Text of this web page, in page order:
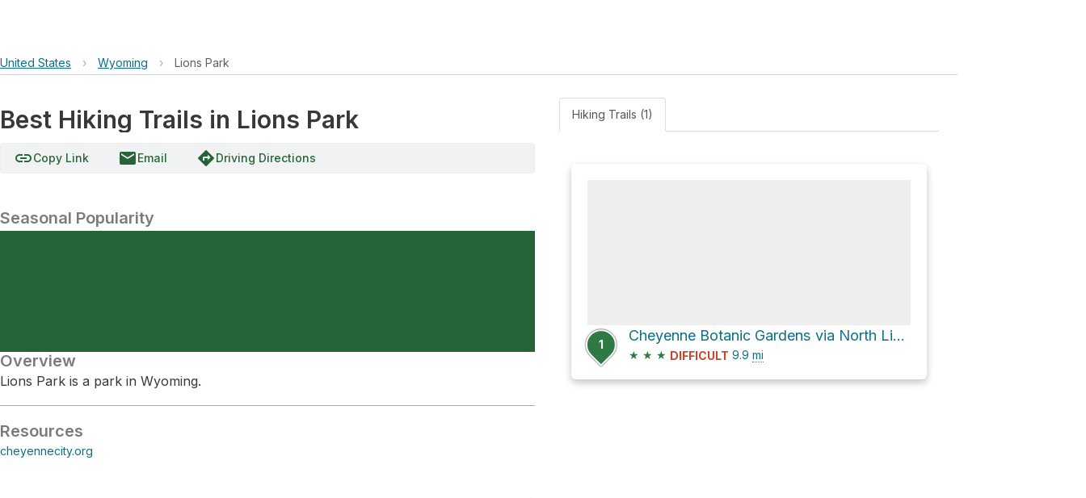
United States › Wyoming › Lions Park
Best Hiking Trails in Lions Park
linkCopy Link emailEmail directionsDriving Directions
Seasonal Popularity
Overview
Lions Park is a park in Wyoming.
Resources
cheyennecity.org
Hiking Trails (1)
1
Cheyenne Botanic Gardens via North Link Greenway
★ ★ ★ DIFFICULT 9.9 mi